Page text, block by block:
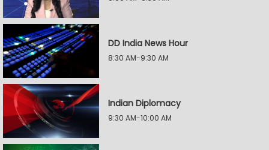
DD India News Hour
8:30 AM-9:30 AM
Indian Diplomacy
9:30 AM-10:00 AM